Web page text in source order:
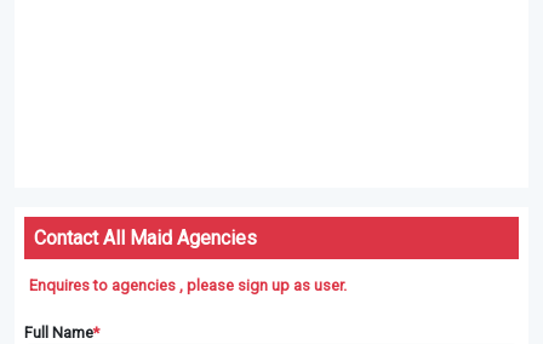
Contact All Maid Agencies
Enquires to agencies , please sign up as user.
Full Name*